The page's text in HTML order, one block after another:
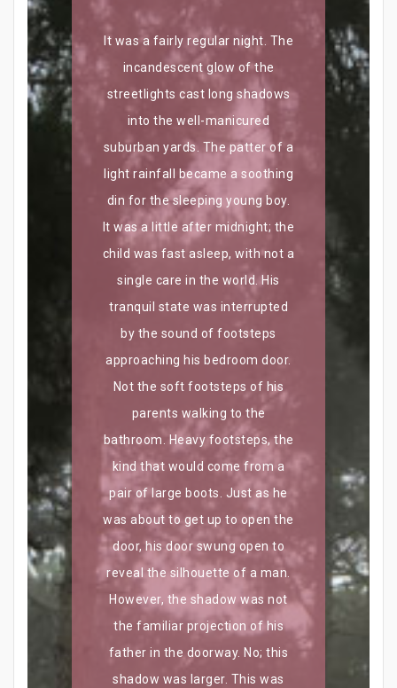
It was a fairly regular night. The
incandescent glow of the
streetlights cast long shadows
into the well-manicured
suburban yards. The patter of a
light rainfall became a soothing
din for the sleeping young boy.
It was a little after midnight; the
child was fast asleep, with not a
single care in the world. His
tranquil state was interrupted
by the sound of footsteps
approaching his bedroom door.
Not the soft footsteps of his
parents walking to the
bathroom. Heavy footsteps, the
kind that would come from a
pair of large boots. Just as he
was about to get up to open the
door, his door swung open to
reveal the silhouette of a man.
However, the shadow was not
the familiar projection of his
father in the doorway. No; this
shadow was larger. This was